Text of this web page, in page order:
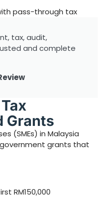
pass-through tax
tax, audit,
and complete
Grants
(SMEs) in Malaysia
grants that
RM150,000